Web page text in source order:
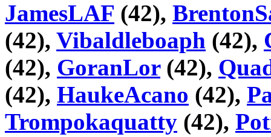
JamesLAF (42),
(42), Vibaldleboaph (42),
(42), GoranLor(42),
(42), HaukeAcano (42),
Trompokaquatty (42),